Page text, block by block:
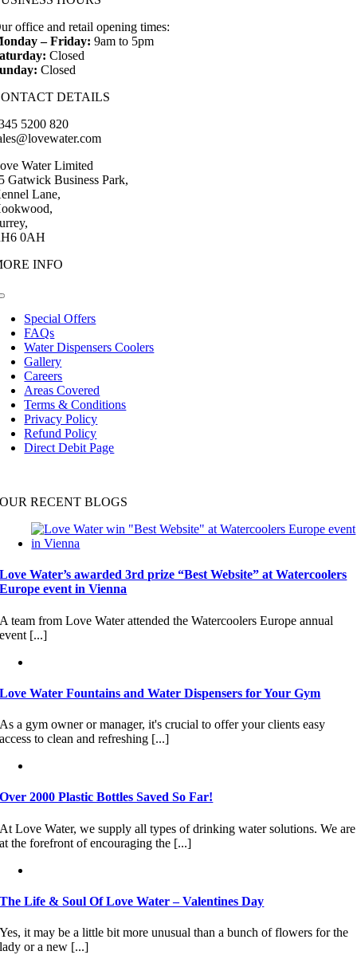
office and retail opening times:
– Friday: 9am to 5pm
Closed
Closed
DETAILS
5200 820
Water Limited
Gatwick Business Park,
Lane,
0AH
INFO
Special Offers
FAQs
Water Dispensers Coolers
Gallery
Careers
Areas Covered
Terms & Conditions
Privacy Policy
Refund Policy
Direct Debit Page
OUR RECENT BLOGS
Love Water’s awarded 3rd prize “Best Website” at Watercoolers
Europe event in Vienna
A team from Love Water attended the Watercoolers Europe annual
event [...]
Love Water Fountains and Water Dispensers for Your Gym
As a gym owner or manager, it's crucial to offer your clients easy
access to clean and refreshing [...]
Over 2000 Plastic Bottles Saved So Far!
At Love Water, we supply all types of drinking water solutions. We are
at the forefront of encouraging the [...]
The Life & Soul Of Love Water – Valentines Day
Yes, it may be a little bit more unusual than a bunch of flowers for the
lady or a new [...]